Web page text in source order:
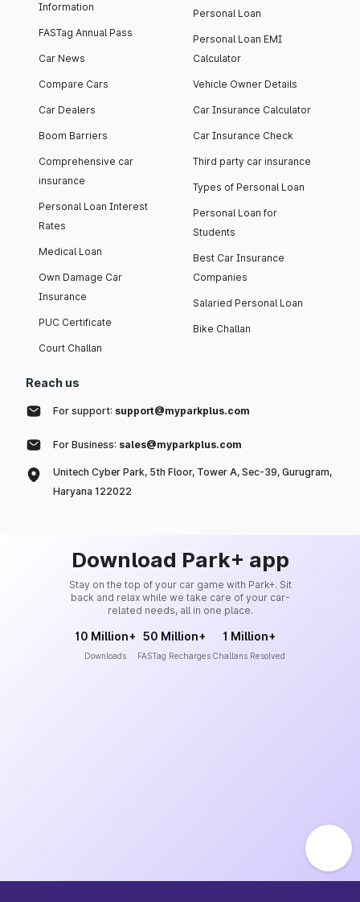
Information
FASTag Annual Pass
Car News
Compare Cars
Car Dealers
Boom Barriers
Comprehensive car
insurance
Personal Loan Interest
Rates
Medical Loan
Own Damage Car
Insurance
PUC Certificate
Court Challan
Personal Loan
Personal Loan EMI
Calculator
Vehicle Owner Details
Car Insurance Calculator
Car Insurance Check
Third party car insurance
Types of Personal Loan
Personal Loan for
Students
Best Car Insurance
Companies
Salaried Personal Loan
Bike Challan
Reach us
For support: support@myparkplus.com
For Business: sales@myparkplus.com
Unitech Cyber Park, 5th Floor, Tower A, Sec-39, Gurugram,
Haryana 122022
Download Park+ app
Stay on the top of your car game with Park+. Sit
back and relax while we take care of your car-
related needs, all in one place.
10 Million+
Downloads
50 Million+
FASTag Recharges
1 Million+
Challans Resolved